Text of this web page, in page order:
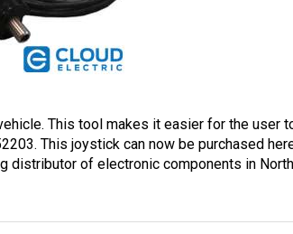
This tool makes it easier for the user
This joystick can now be purchased
distributor of electronic components in